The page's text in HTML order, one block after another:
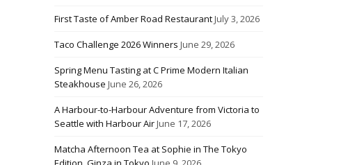
First Taste of Amber Road RestaurantJuly 3, 2026
Taco Challenge 2026 Winners June 29, 2026
Spring Menu Tasting at C Prime Modern Italian
Steakhouse June 26, 2026
A Harbour-to-Harbour Adventure from Victoria to
Seattle with Harbour AirJune 17, 2026
Matcha Afternoon Tea at Sophie in The Tokyo